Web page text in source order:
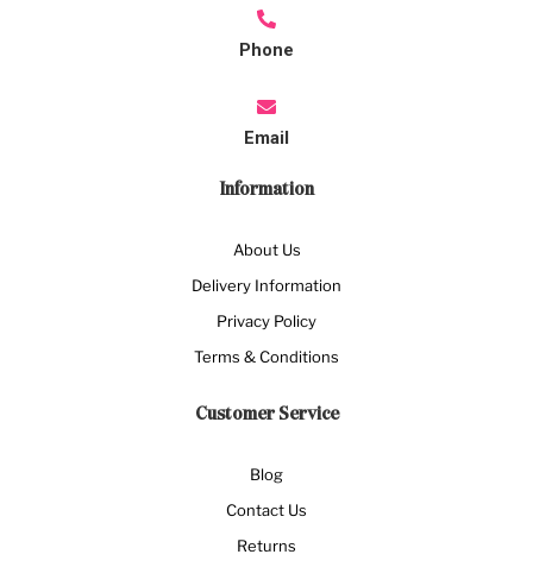
Phone
Email
Information
About Us
Delivery Information
Privacy Policy
Terms & Conditions
Customer Service
Blog
Contact Us
Returns